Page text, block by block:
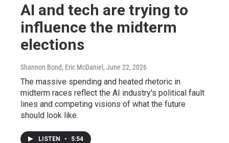
AI and tech are trying to
influence the midterm
elections
Shannon Bond, Eric McDaniel , June 22, 2026
The massive spending and heated rhetoric in
midterm races reflect the AI industry's political fault
lines and competing visions of what the future
should look like.
LISTEN • 5:54